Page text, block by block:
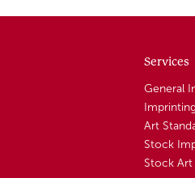
Services
General
Art
Stock
Stock Art